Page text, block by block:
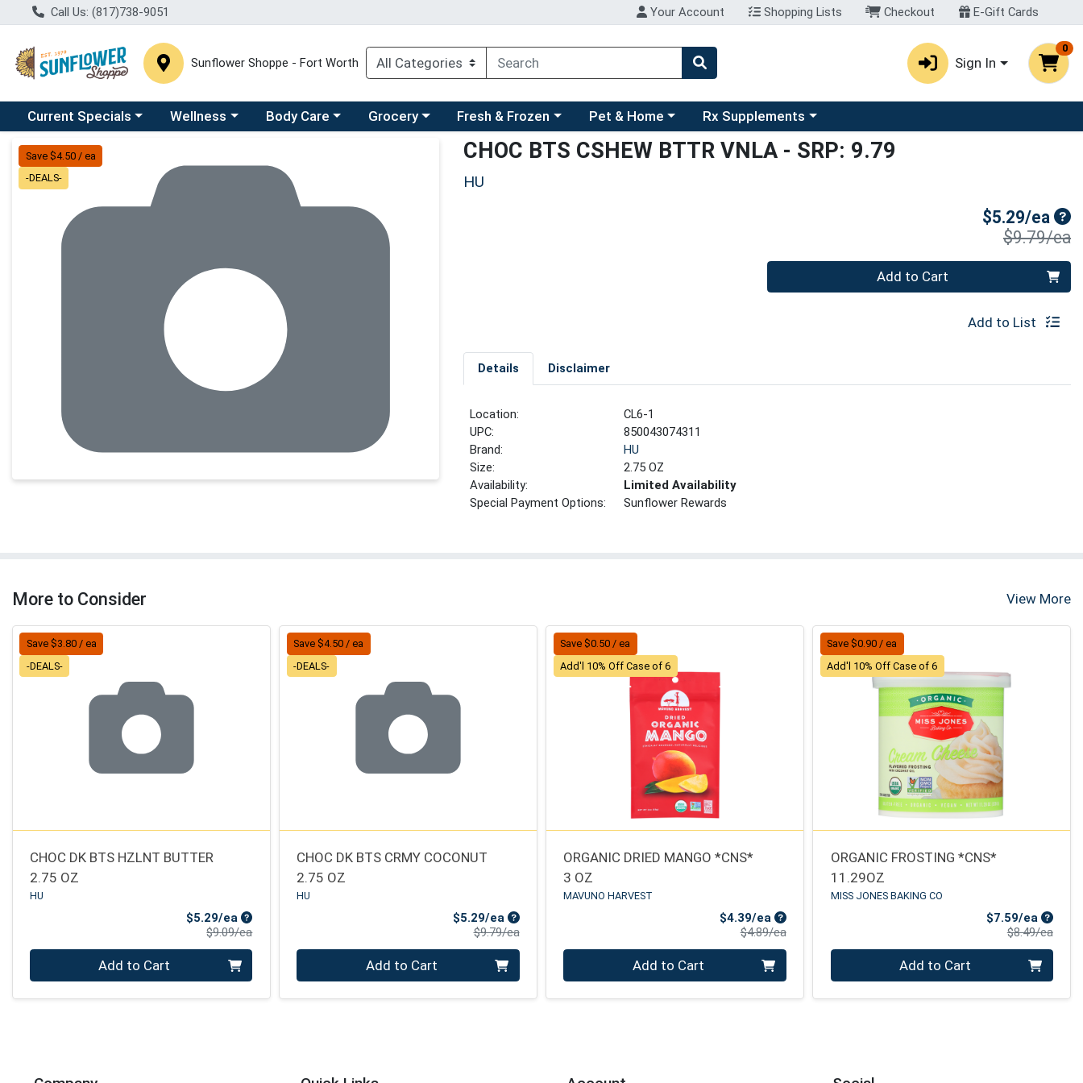
Call Us: (817)738-9051 Your Account Shopping Lists Checkout E-Gift Cards
Sunflower Shoppe - Fort Worth Sign In
0
Choose a category menu
Current Specials Choose a category menu
Wellness Choose a category menu
Body Care Choose a category menu
Grocery Choose a category menu
Fresh & Frozen Choose a category menu
Pet & Home Choose a category menu
Rx Supplements
Product Details Page
Save $4.50 / ea
-DEALS-
CHOC BTS CSHEW BTTR VNLA - SRP: 9.79
HU
$5.29/ea
$9.79/ea
Quantity 0 Add to Cart
Add to List
Details Disclaimer
Location:
CL6-1
UPC:
850043074311
Brand:
HU
Size:
2.75 OZ
Availability:
Limited Availability
Special Payment Options:
Sunflower Rewards
More to Consider View More
Save $3.80 / ea
-DEALS-
CHOC DK BTS HZLNT BUTTER
2.75 OZ
HU
$5.29/ea Sale Price
$9.09/eaProduct Price
Add to Cart
Save $4.50 / ea
-DEALS-
CHOC DK BTS CRMY COCONUT
2.75 OZ
HU
$5.29/ea Sale Price
$9.79/eaProduct Price
Add to Cart
Save $0.50 / ea
Add'l 10% Off Case of 6
ORGANIC DRIED MANGO *CNS*
3 OZ
MAVUNO HARVEST
$4.39/ea Sale Price
$4.89/eaProduct Price
Add to Cart
Save $0.90 / ea
Add'l 10% Off Case of 6
ORGANIC FROSTING *CNS*
11.29OZ
MISS JONES BAKING CO
$7.59/ea Sale
$8.49/ea
Add to Cart